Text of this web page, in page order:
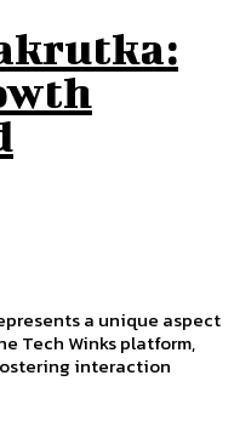
a unique aspect
Tech Winks platform,
interaction